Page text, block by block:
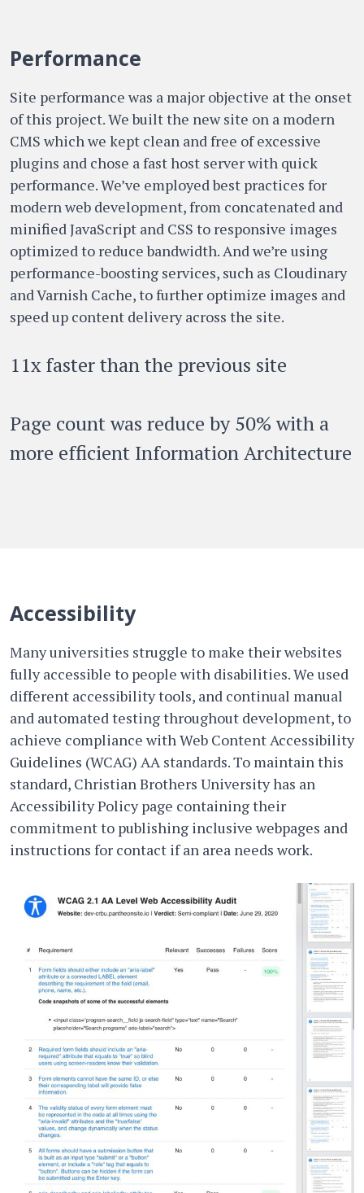
Performance
Site performance was a major objective at the onset
of this project. We built the new site on a modern
CMS which we kept clean and free of excessive
plugins and chose a fast host server with quick
performance. We’ve employed best practices for
modern web development, from concatenated and
minified JavaScript and CSS to responsive images
optimized to reduce bandwidth. And we’re using
performance-boosting services, such as Cloudinary
and Varnish Cache, to further optimize images and
speed up content delivery across the site.
11x faster than the previous site
Page count was reduce by 50% with a
more efficient Information Architecture
Accessibility
Many universities struggle to make their websites
fully accessible to people with disabilities. We used
different accessibility tools, and continual manual
and automated testing throughout development, to
achieve compliance with Web Content Accessibility
Guidelines (WCAG) AA standards. To maintain this
standard, Christian Brothers University has an
Accessibility Policy page containing their
commitment to publishing inclusive webpages and
instructions for contact if an area needs work.